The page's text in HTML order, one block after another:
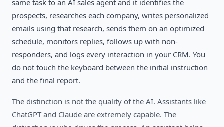
same task to an AI sales agent and it identifies the
prospects, researches each company, writes personalized
emails using that research, sends them on an optimized
schedule, monitors replies, follows up with non-
responders, and logs every interaction in your CRM. You
do not touch the keyboard between the initial instruction
and the final report.
The distinction is not the quality of the AI. Assistants like
ChatGPT and Claude are extremely capable. The